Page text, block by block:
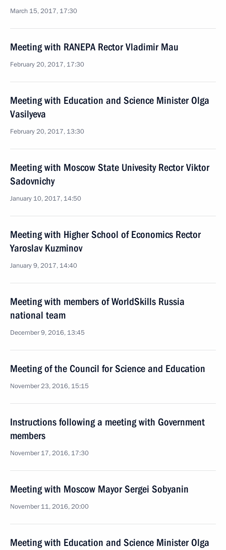
March 15, 2017, 17:30
Meeting with RANEPA Rector Vladimir Mau
February 20, 2017, 17:30
Meeting with Education and Science Minister Olga
Vasilyeva
February 20, 2017, 13:30
Meeting with Moscow State Univesity Rector Viktor
Sadovnichy
January 10, 2017, 14:50
Meeting with Higher School of Economics Rector
Yaroslav Kuzminov
January 9, 2017, 14:40
Meeting with members of WorldSkills Russia
national team
December 9, 2016, 13:45
Meeting of the Council for Science and Education
November 23, 2016, 15:15
Instructions following a meeting with Government
members
November 17, 2016, 17:30
Meeting with Moscow Mayor Sergei Sobyanin
November 11, 2016, 20:00
Meeting with Education and Science Minister Olga